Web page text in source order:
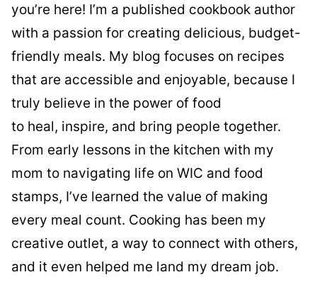
you’re here! I’m a published cookbook author
with a passion for creating delicious, budget-
friendly meals. My blog focuses on recipes
that are accessible and enjoyable, because I
truly believe in the power of food
to heal, inspire, and bring people together.
From early lessons in the kitchen with my
mom to navigating life on WIC and food
stamps, I’ve learned the value of making
every meal count. Cooking has been my
creative outlet, a way to connect with others,
and it even helped me land my dream job.